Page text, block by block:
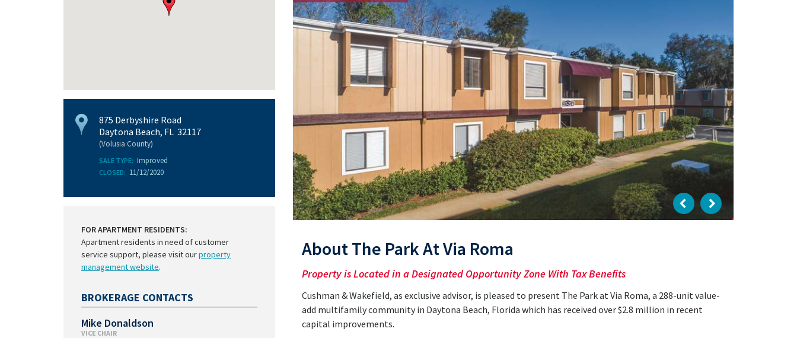
875 Derbyshire Road
Daytona Beach, FL 32117
(Volusia County)
SALE TYPE: Improved
CLOSED: 11/12/2020
FOR APARTMENT RESIDENTS:
Apartment residents in need of customer
service support, please visit ourproperty
management website.
BROKERAGE CONTACTS
Mike Donaldson
VICE CHAIR
About The Park At Via Roma
Property is Located in a Designated Opportunity Zone With Tax Benefits
Cushman & Wakefield, as exclusive advisor, is pleased to present The Park at Via Roma, a 288-unit value-
add multifamily community in Daytona Beach, Florida which has received over $2.8 million in recent
capital improvements.